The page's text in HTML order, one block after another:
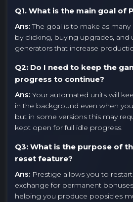
Q1. What is the main goal of
Ans:The goal is to make as
by clicking, buying upgrades,
generators that increase
Q2: Do I need to keep the
progress to continue?
Ans: Your automated units will
in the background even when
but in some versions this may
kept open for full idle progress.
Q3: What is the purpose of
reset feature?
Ans: Prestige allows you to
exchange for permanent
helping you produce popsicles